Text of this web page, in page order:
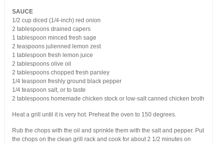
SAUCE
1/2 cup diced (1/4-inch) red onion
2 tablespoons drained capers
1 tablespoon minced fresh sage
2 teaspoons julienned lemon zest
1 tablespoon fresh lemon juice
2 tablespoons olive oil
2 tablespoons chopped fresh parsley
1/4 teaspoon freshly ground black pepper
1/4 teaspoon salt, or to taste
2 tablespoons homemade chicken stock or low-salt canned chicken broth
Heat a grill until it is very hot. Preheat the oven to 150 degrees.
Rub the chops with the oil and sprinkle them with the salt and pepper. Put
the chops on the clean grill rack and cook for about 2 1/2 minutes on